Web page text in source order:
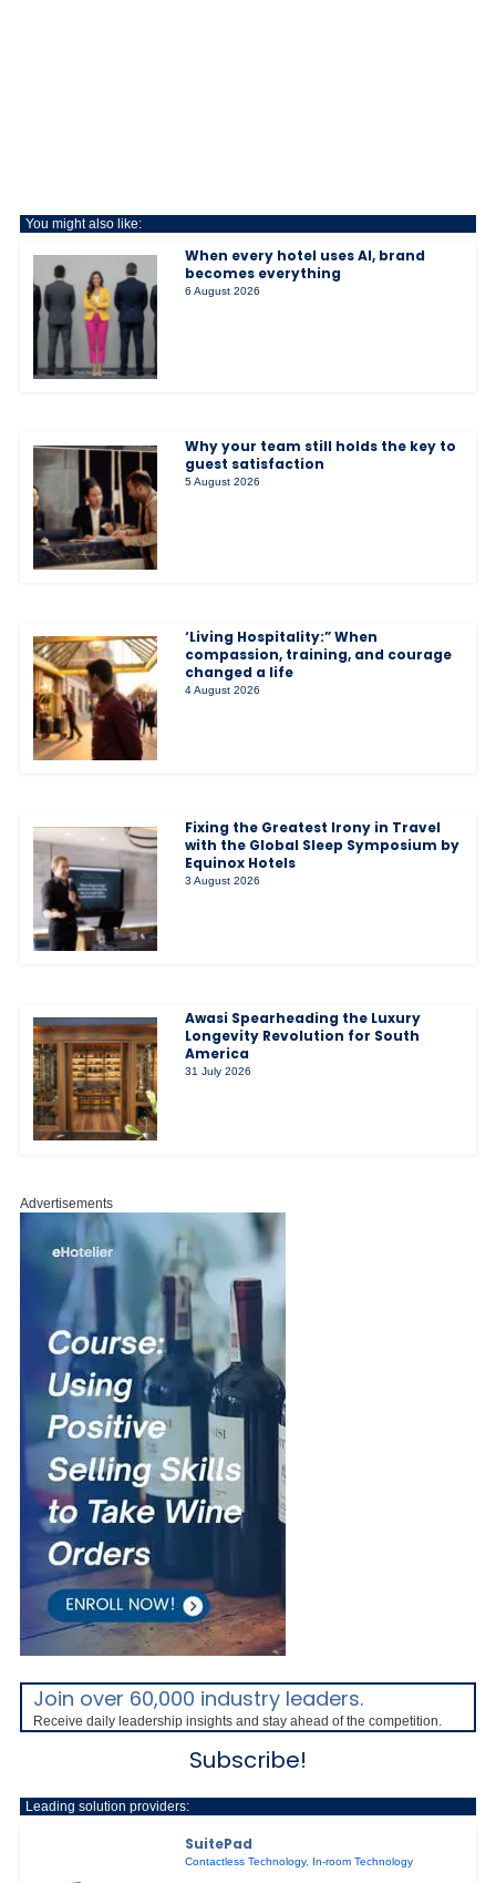
You might also like:
When every hotel uses AI, brand
becomes everything
6 August 2026
Why your team still holds the key to
guest satisfaction
5 August 2026
‘Living Hospitality:” When
compassion, training, and courage
changed a life
4 August 2026
Fixing the Greatest Irony in Travel
with the Global Sleep Symposium by
Equinox Hotels
3 August 2026
Awasi Spearheading the Luxury
Longevity Revolution for South
America
31 July 2026
Advertisements
Join over 60,000 industry leaders.
Receive daily leadership insights and stay ahead of the competition.
Subscribe!
Leading solution providers:
SuitePad
Contactless Technology, In-room Technology